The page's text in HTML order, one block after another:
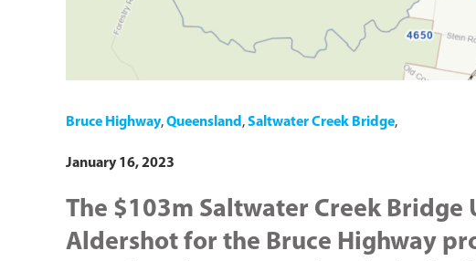
Bruce Highway,Queensland ,Saltwater Creek Bridge,
January 16, 2023
The $103m Saltwater Creek Bridge
Aldershot for the Bruce Highway